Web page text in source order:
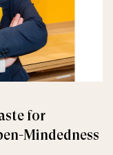
for
Mindedness
Ice Blue